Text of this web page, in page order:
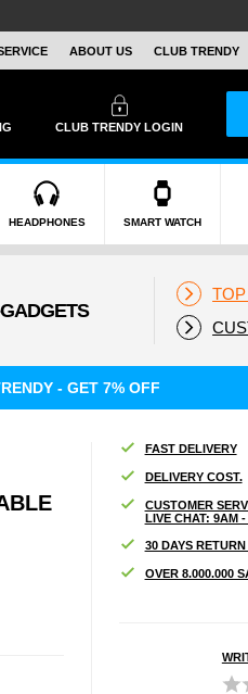
ABOUT US CLUB TRENDY
CLUB TRENDY LOGIN
HEADPHONES SMART WATCH
- GET 7% OFF
FAST DELIVERY
DELIVERY COST.
CUSTOMER
LIVE CHAT: 9AM -
30 DAYS
OVER 8.000.000